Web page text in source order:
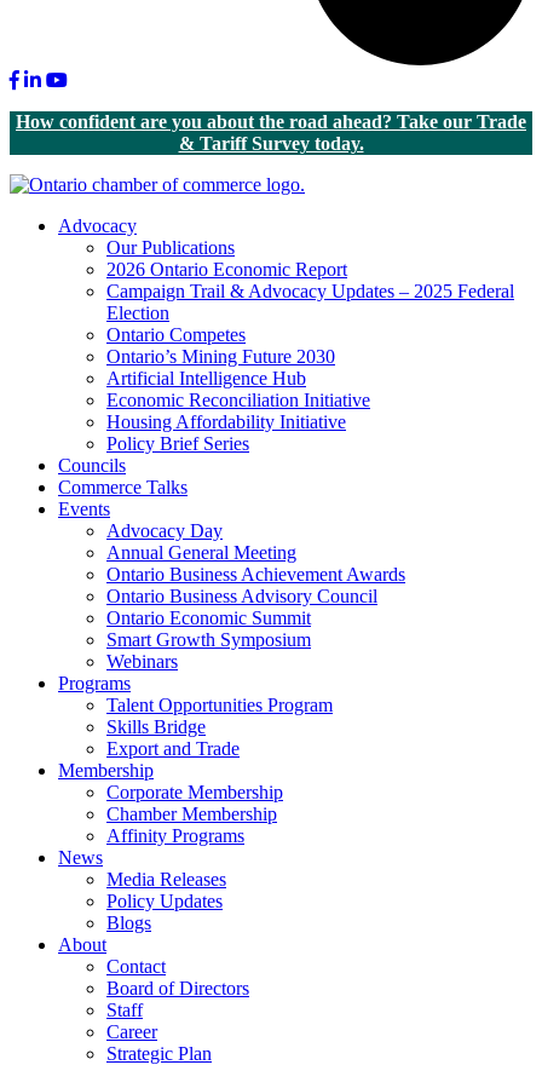
Facebook
LinkedIn
Youtube
How confident are you about the road ahead? Take our Trade
& Tariff Survey today.
Advocacy
Our Publications
2026 Ontario Economic Report
Campaign Trail & Advocacy Updates – 2025 Federal
Election
Ontario Competes
Ontario’s Mining Future 2030
Artificial Intelligence Hub
Economic Reconciliation Initiative
Housing Affordability Initiative
Policy Brief Series
Councils
Commerce Talks
Events
Advocacy Day
Annual General Meeting
Ontario Business Achievement Awards
Ontario Business Advisory Council
Ontario Economic Summit
Smart Growth Symposium
Webinars
Programs
Talent Opportunities Program
Skills Bridge
Export and Trade
Membership
Corporate Membership
Chamber Membership
Affinity Programs
News
Media Releases
Policy Updates
Blogs
About
Contact
Board of Directors
Staff
Career
Strategic Plan